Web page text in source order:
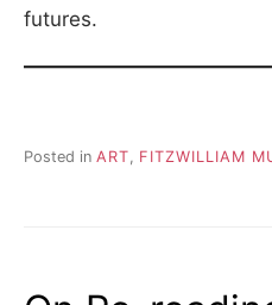
futures.
Posted in ART, FITZWILLIAM